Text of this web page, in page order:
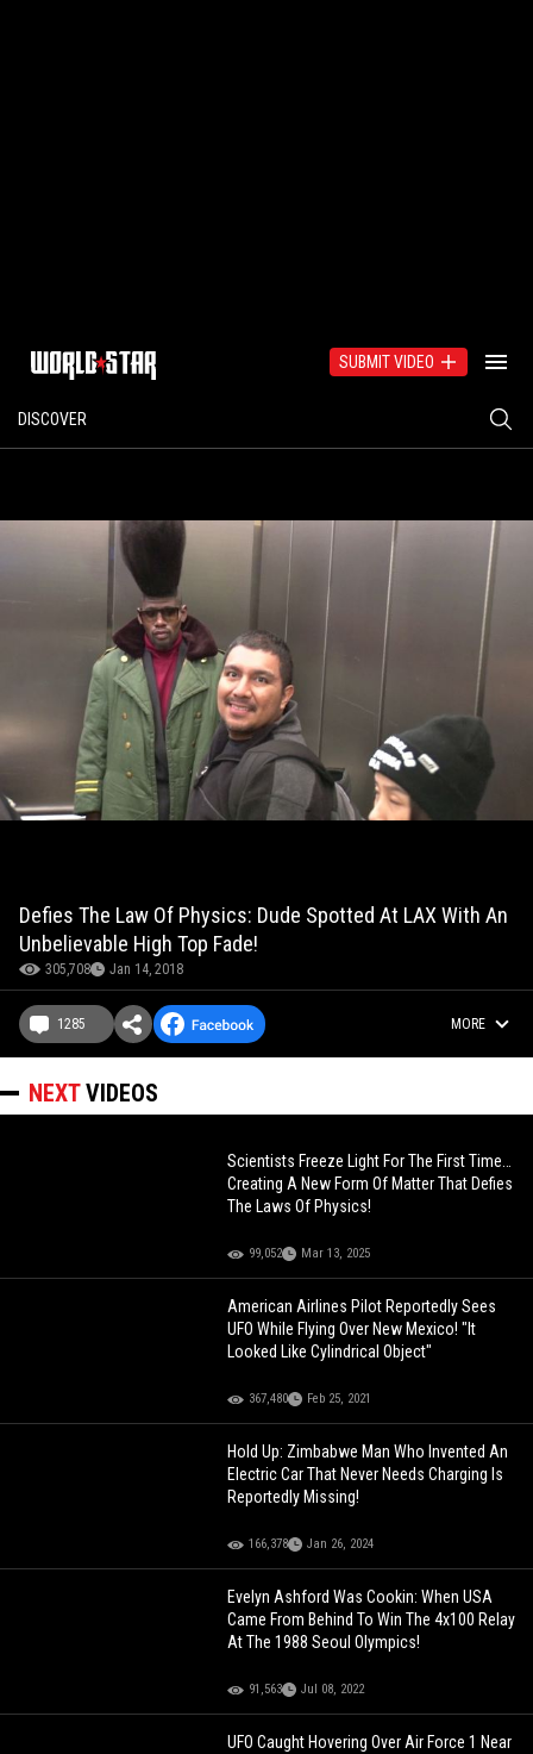
SUBMIT VIDEO
DISCOVER
Defies The Law Of Physics: Dude Spotted At LAX With An
Unbelievable High Top Fade!
305,708 Jan 14, 2018
1285 MORE
NEXTVIDEOS
Scientists Freeze Light For The First Time…
Creating A New Form Of Matter That Defies
The Laws Of Physics!
99,052 Mar 13, 2025
American Airlines Pilot Reportedly Sees
UFO While Flying Over New Mexico! "It
Looked Like Cylindrical Object"
367,480 Feb 25, 2021
Hold Up: Zimbabwe Man Who Invented An
Electric Car That Never Needs Charging Is
Reportedly Missing!
166,378 Jan 26, 2024
Evelyn Ashford Was Cookin: When USA
Came From Behind To Win The 4x100 Relay
At The 1988 Seoul Olympics!
91,563 Jul 08, 2022
UFO Caught Hovering Over Air Force 1 Near